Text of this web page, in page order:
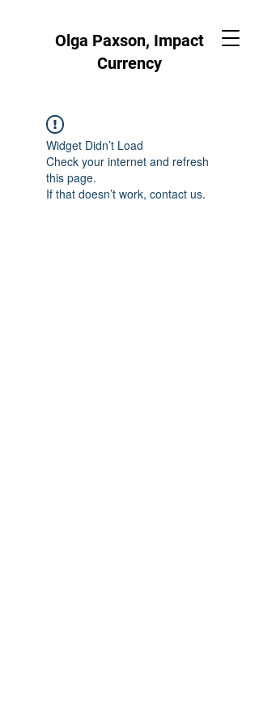
Olga Paxson, Impact
Currency
Widget Didn’t Load
Check your internet and refresh
this page.
If that doesn’t work, contact us.